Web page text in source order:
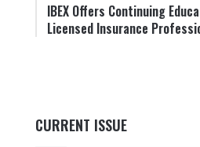
IBEX Offers Continuing
Licensed Insurance
CURRENT ISSUE